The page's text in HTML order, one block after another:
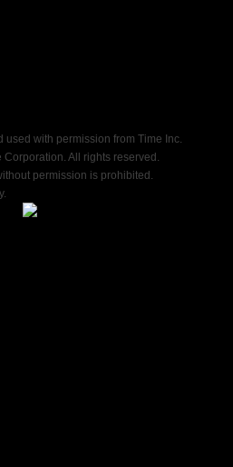
used with permission from Time Inc.
All rights reserved.
permission is prohibited.